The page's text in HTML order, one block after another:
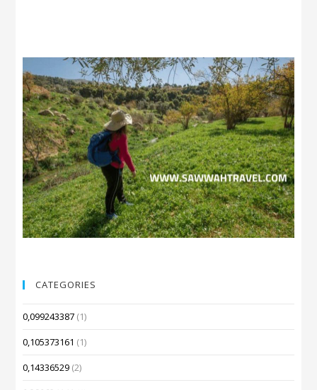
CATEGORIES
0,099243387 (1)
0,105373161 (1)
0,14336529 (2)